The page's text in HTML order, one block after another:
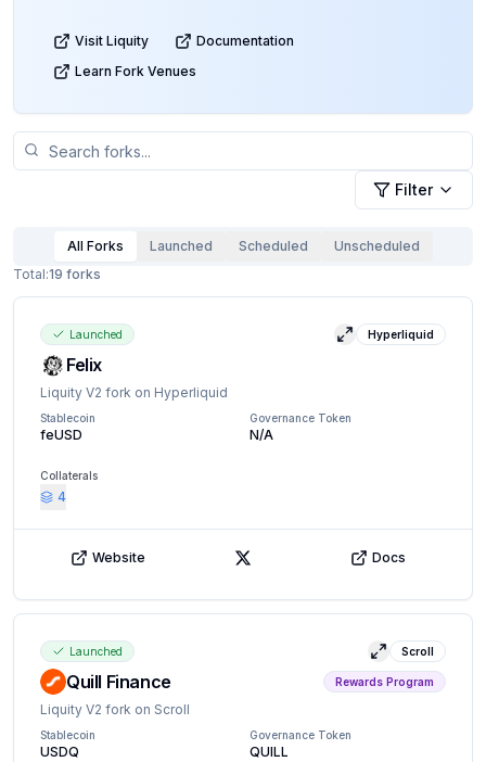
Visit Liquity
Documentation
Learn Fork Venues
Filter
All Forks Launched Scheduled
Unscheduled
Total:19 forks
Launched View details
Hyperliquid
Felix
Liquity V2 fork on Hyperliquid
Stablecoin
feUSD
Governance Token
N/A
Collaterals
4
Website X (Twitter) Docs
Launched View details
Scroll
Quill Finance Rewards Program
Liquity V2 fork on Scroll
Stablecoin
USDQ
Governance Token
QUILL